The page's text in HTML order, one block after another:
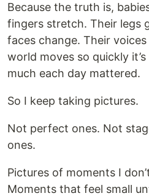
Because the truth is,
fingers stretch. Their legs
faces change. Their
world moves so quickly
much each day mattered.
So I keep taking pictures.
Not perfect ones. Not
ones.
Pictures of moments I
Moments that feel small